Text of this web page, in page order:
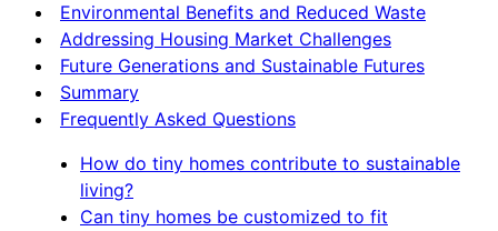
Environmental Benefits and Reduced Waste
Addressing Housing Market Challenges
Future Generations and Sustainable Futures
Summary
Frequently Asked Questions
How do tiny homes contribute to sustainable
living?
Can tiny homes be customized to fit